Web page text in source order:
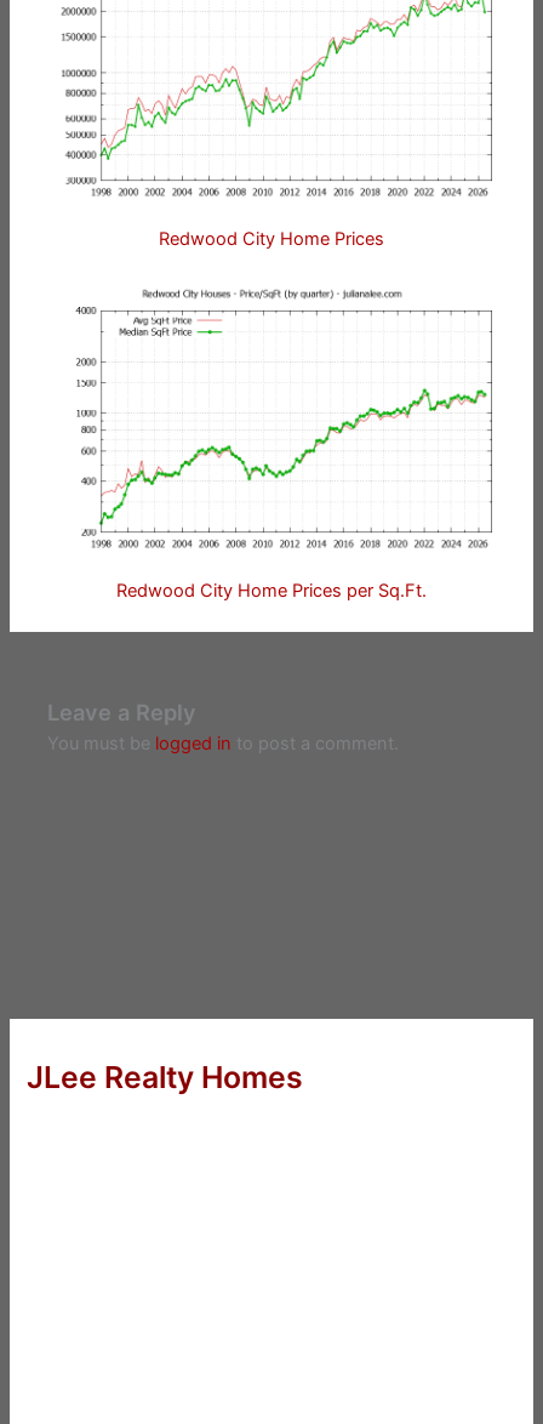
Redwood City Home Prices
Redwood City Home Prices per Sq.Ft.
Leave a Reply
You must be logged in to post a comment.
JLee Realty Homes